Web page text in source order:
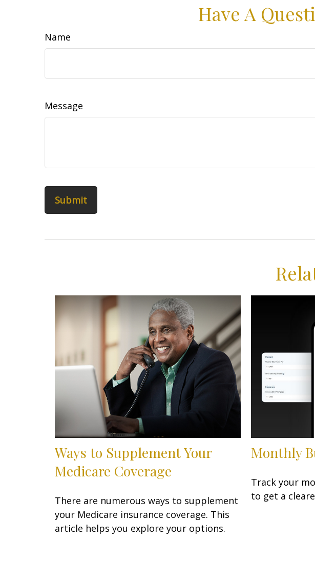
Have A
Name
Message
Ways to Supplement Your
Medicare Coverage
There are numerous ways to supplement
your Medicare insurance coverage. This
article helps you explore your options.
Monthly
Track your
to get a